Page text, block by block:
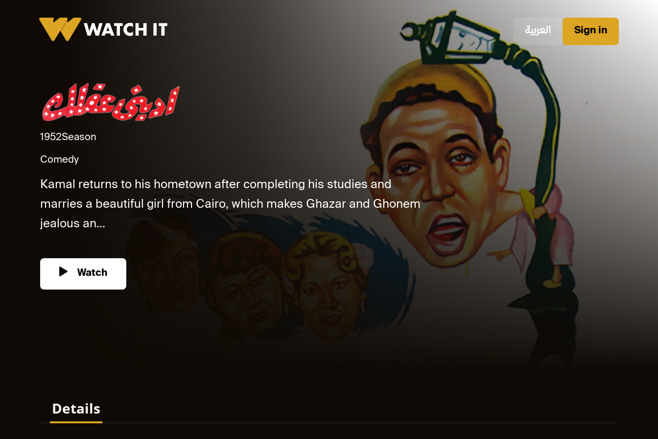
العربية Sign in
1952Season
Comedy
Kamal returns to his hometown after completing his studies and
marries a beautiful girl from Cairo, which makes Ghazar and Ghonem
jealous an...
Watch
Details